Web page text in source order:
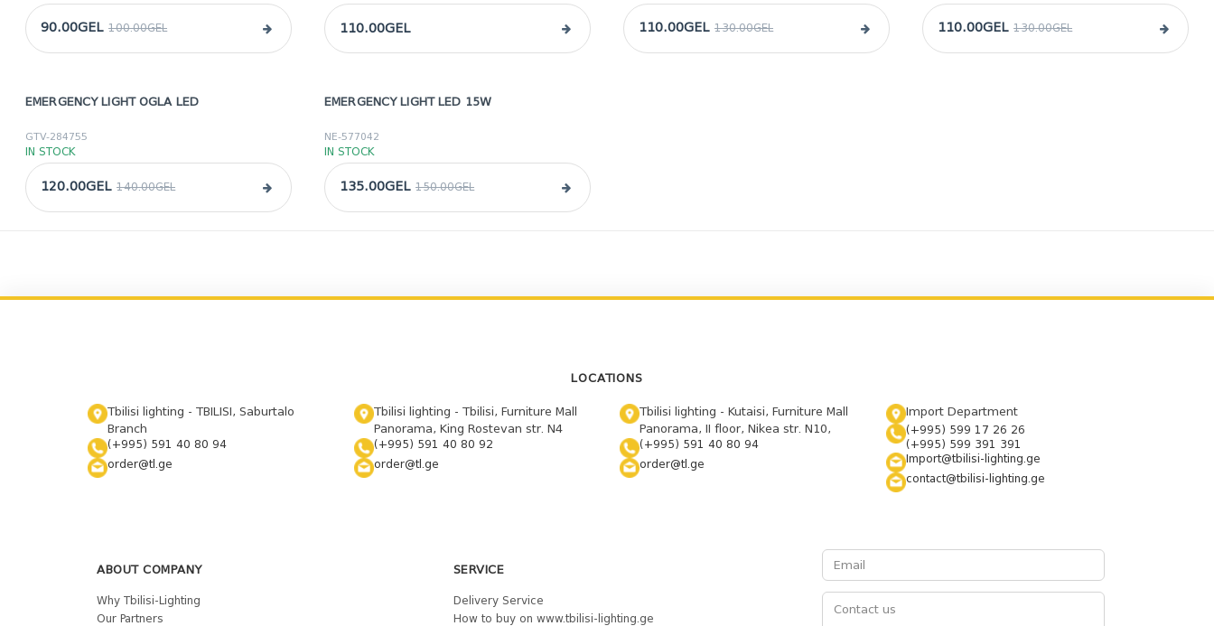
90.00GEL 100.00GEL 110.00GEL 110.00GEL 130.00GEL 110.00GEL 130.00GEL
sale
EMERGENCY LIGHT OGLA LED
GTV-284755
IN STOCK
120.00GEL 140.00GEL
sale
EMERGENCY LIGHT LED 15W
NE-577042
IN STOCK
135.00GEL 150.00GEL
LOCATIONS
Tbilisi lighting - TBILISI, Saburtalo
Branch
(+995) 591 40 80 94
order@tl.ge
Tbilisi lighting - Tbilisi, Furniture Mall
Panorama, King Rostevan str. N4
(+995) 591 40 80 92
order@tl.ge
Tbilisi lighting - Kutaisi, Furniture Mall
Panorama, II floor, Nikea str. N10,
(+995) 591 40 80 94
order@tl.ge
Import Department
(+995) 599 17 26 26
(+995) 599 391 391
Import@tbilisi-lighting.ge
contact@tbilisi-lighting.ge
ABOUT COMPANY
Why Tbilisi-Lighting
Our Partners
SERVICE
Delivery Service
How to buy on www.tbilisi-lighting.ge